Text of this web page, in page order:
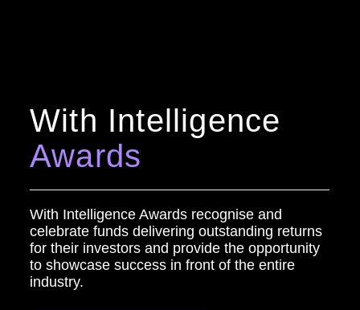
With Intelligence
Awards
With Intelligence Awards recognise and
celebrate funds delivering outstanding returns
for their investors and provide the opportunity
to showcase success in front of the entire
industry.